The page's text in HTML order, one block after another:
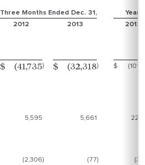
Three Months Ended Dec. 31,
Year
2012 2013 2012
$ (41,735) $ (32,318) $
5,595 5,661
(2,306) (77)